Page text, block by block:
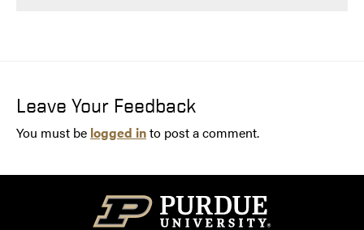
Leave Your Feedback
You must be logged into post a comment.